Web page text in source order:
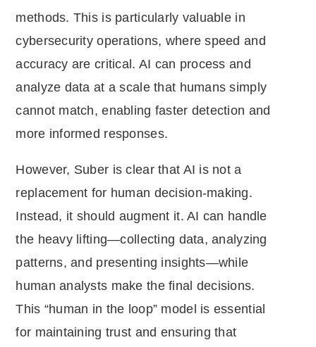
methods. This is particularly valuable in
cybersecurity operations, where speed and
accuracy are critical. AI can process and
analyze data at a scale that humans simply
cannot match, enabling faster detection and
more informed responses.
However, Suber is clear that AI is not a
replacement for human decision-making.
Instead, it should augment it. AI can handle
the heavy lifting—collecting data, analyzing
patterns, and presenting insights—while
human analysts make the final decisions.
This “human in the loop” model is essential
for maintaining trust and ensuring that